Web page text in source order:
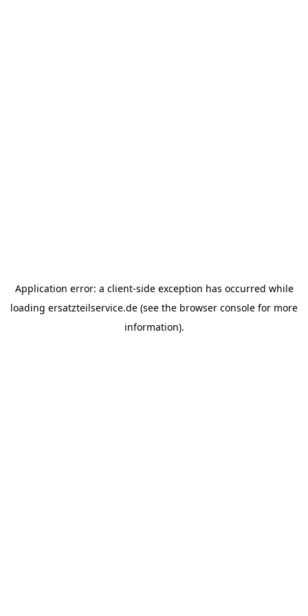
Application error: a client-side exception has occurred while
loading ersatzteilservice.de (see the browser console for more
information).